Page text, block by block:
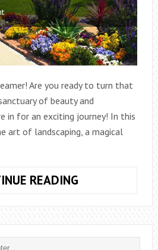
Are you ready to turn that
of beauty and
in for an exciting journey! In this
art of landscaping, a magical
READING
BACKYARD
WITH
LANDSCAPING